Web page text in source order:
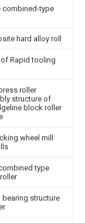
combined-type
hard alloy roll
Rapid tooling
roller
structure of
block roller
wheel mill
type
bearing structure